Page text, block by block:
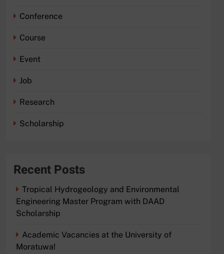
Conference
Course
Event
Job
Research
Scholarship
Recent Posts
Tropical Hydrogeology and Environmental
Engineering Master Program with DAAD
Scholarship
Academic Vacancies at the University of
Moratuwa!